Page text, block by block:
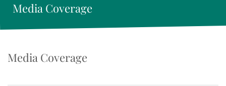
Media Coverage
Media Coverage